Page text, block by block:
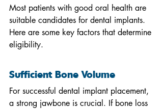
Most patients with good oral health are
suitable candidates for dental implants.
Here are some key factors that determine
eligibility.
Sufficient Bone Volume
For successful dental implant placement,
a strong jawbone is crucial. If bone loss